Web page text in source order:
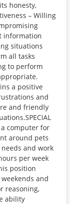
honesty,
– Willing
information
situations
all tasks
to perform
a positive
and
and friendly
a computer for
around pets
and work
per week
position
and
reasoning,
ability